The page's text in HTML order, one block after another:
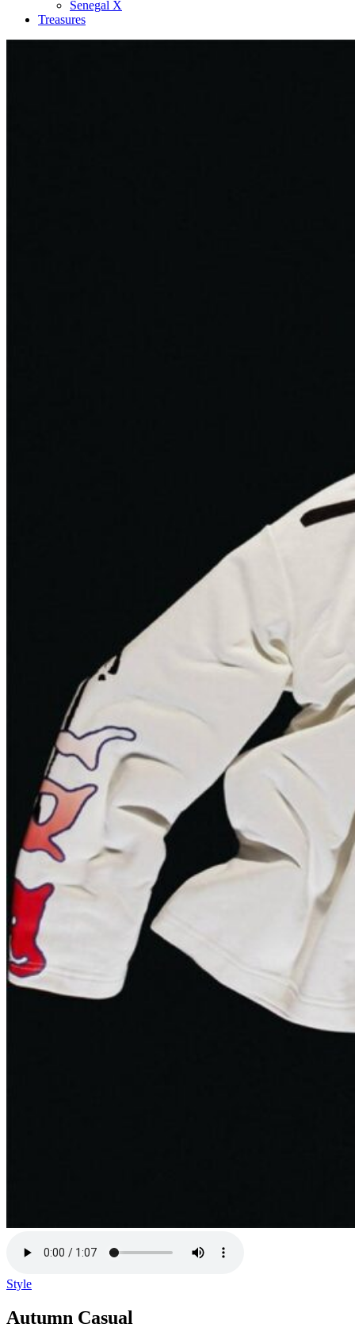
Senegal X
Treasures
Style
Autumn Casual